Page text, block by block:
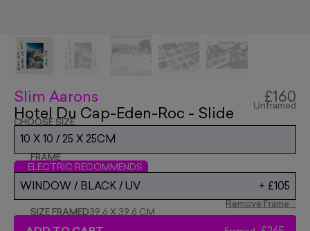
Slim Aarons
Hotel Du Cap-Eden-Roc - Slide
£160
Unframed
CHOOSE SIZE
10 X 10 / 25 X 25CM
FRAME
ELECTRIC RECOMMENDS
WINDOW / BLACK / UV + £105
Remove Frame
SIZE FRAMED39.6 X 39.6 CM